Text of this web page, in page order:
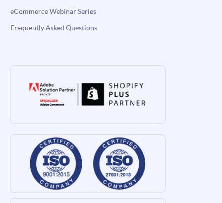
eCommerce Webinar Series
Frequently Asked Questions